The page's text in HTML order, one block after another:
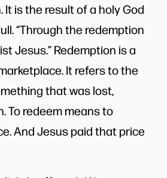
It is the result of a holy God
“Through the redemption
Jesus.” Redemption is a
It refers to the
that was lost,
To redeem means to
And Jesus paid that price